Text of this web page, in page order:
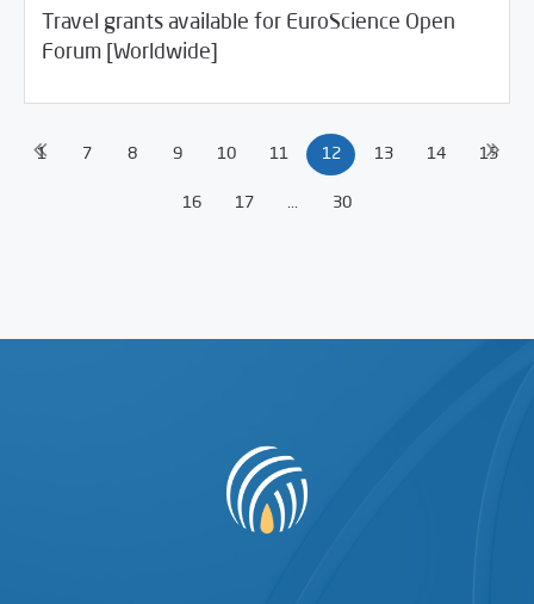
Travel grants available for EuroScience Open
Forum [Worldwide]
23/2018 Jobs and Training/Rotator
1 7 8 9 10 11 12 13 14 15
16 17 ... 30